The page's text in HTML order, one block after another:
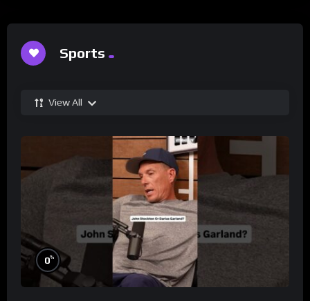
Sports
View All
0%